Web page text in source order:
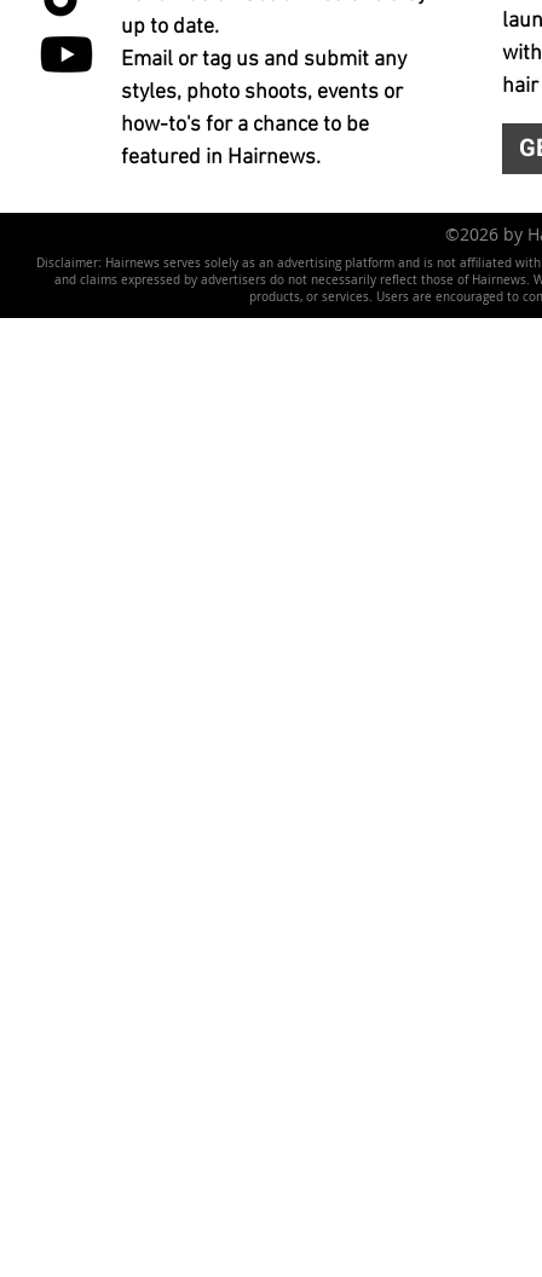
up to date.
Email or tag us and submit any
styles, photo shoots, events or
how-to's for a chance to be
featured in Hairnews.
©2026 by
Disclaimer: Hairnews serves solely as an advertising platform and is not affiliated
and claims expressed by advertisers do not necessarily reflect those of
products, or services. Users are encouraged to